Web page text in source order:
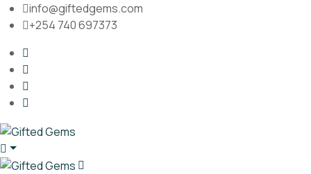
info@giftedgems.com
+254 740 697373